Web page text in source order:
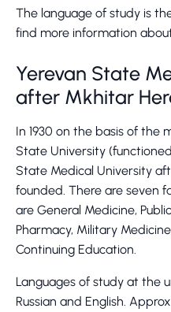
The language of study is
find more information
Yerevan State
after Mkhitar
In 1930 on the basis of the
State University
State Medical University
founded. There are seven
are General Medicine,
Pharmacy, Military
Continuing Education.
Languages of study at the
Russian and English.